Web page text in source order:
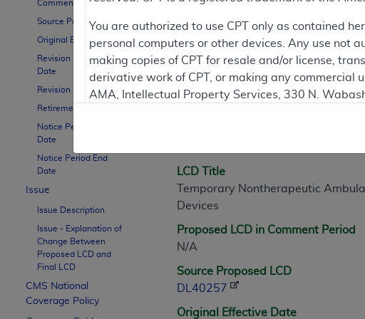
Comment Period
Source Proposed LCD
Original Effective Date
Revision Effective
Date
Revision Ending Date
Retirement Date
Notice Period Start
Date
Notice Period End
Date
Issue
Issue Description
Issue - Explanation of
Change Between
Proposed LCD and
Final LCD
CMS National
Coverage Policy
LCD Information
Document Information
LCD Title
Temporary Nontherapeutic
Devices
Proposed LCD in Comment Period
N/A
Source Proposed LCD
DL40257
Original Effective Date
You are authorized to use CPT only as contained
personal computers or other devices. Any use not
making copies of CPT for resale and/or license,
derivative work of CPT, or making any commercial
AMA, Intellectual Property Services, 330 N.
This product includes CPT which is commercial
commercial computer software documentation,
Association, AMA Plaza, 330 N. Wabash Ave.,
perform, display, or disclose these technical data
are subject to the limited rights restrictions of
(December 2007) and FAR 52.227-19 (December
Defense Federal procurements.
AMA Disclaimer of Warranties and Liabilities